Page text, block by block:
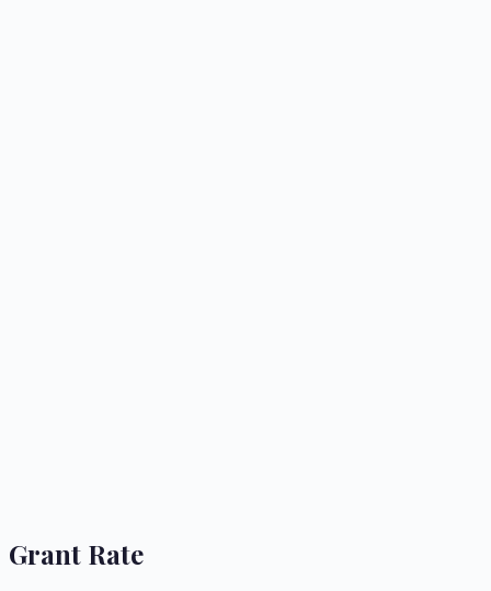
Grant Rate